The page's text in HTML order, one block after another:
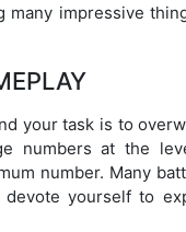
impressive
your task is to
numbers at the
number. Many
yourself to